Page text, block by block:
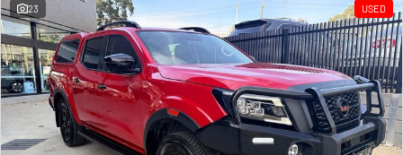
23 USED